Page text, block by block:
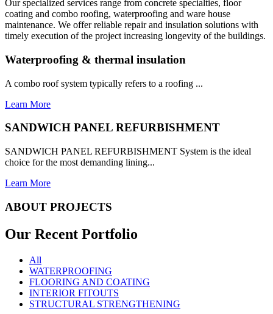
Our specialized services range from concrete specialties, floor
coating and combo roofing, waterproofing and ware house
maintenance. We offer reliable repair and insulation solutions with
timely execution of the project increasing longevity of the buildings.
Waterproofing & thermal insulation
A combo roof system typically refers to a roofing ...
Learn More
SANDWICH PANEL REFURBISHMENT
SANDWICH PANEL REFURBISHMENT System is the ideal
choice for the most demanding lining...
Learn More
ABOUT PROJECTS
Our Recent Portfolio
All
WATERPROOFING
FLOORING AND COATING
INTERIOR FITOUTS
STRUCTURAL STRENGTHENING